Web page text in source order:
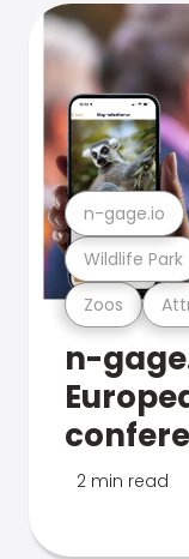
Zoos
Wildlife Park
n-gage.io
n-
2 min read